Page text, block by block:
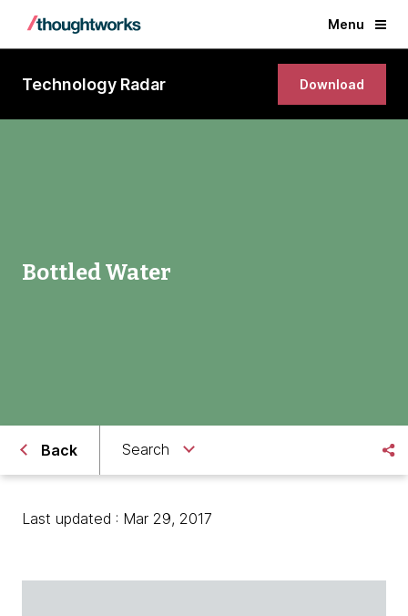
Menu
Technology Radar Download
Bottled Water
Back Search
Last updated : Mar 29, 2017